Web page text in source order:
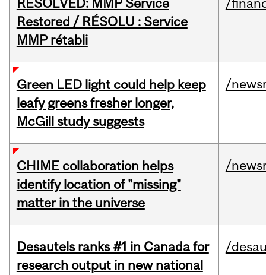
RESOLVED: MMP Service
Restored / RÉSOLU : Service
MMP rétabli
/
Green LED light could help keep
leafy greens fresher longer,
McGill study suggests
/
CHIME collaboration helps
identify location of "missing"
matter in the universe
/
Desautels ranks #1 in Canada for
research output in new national
/